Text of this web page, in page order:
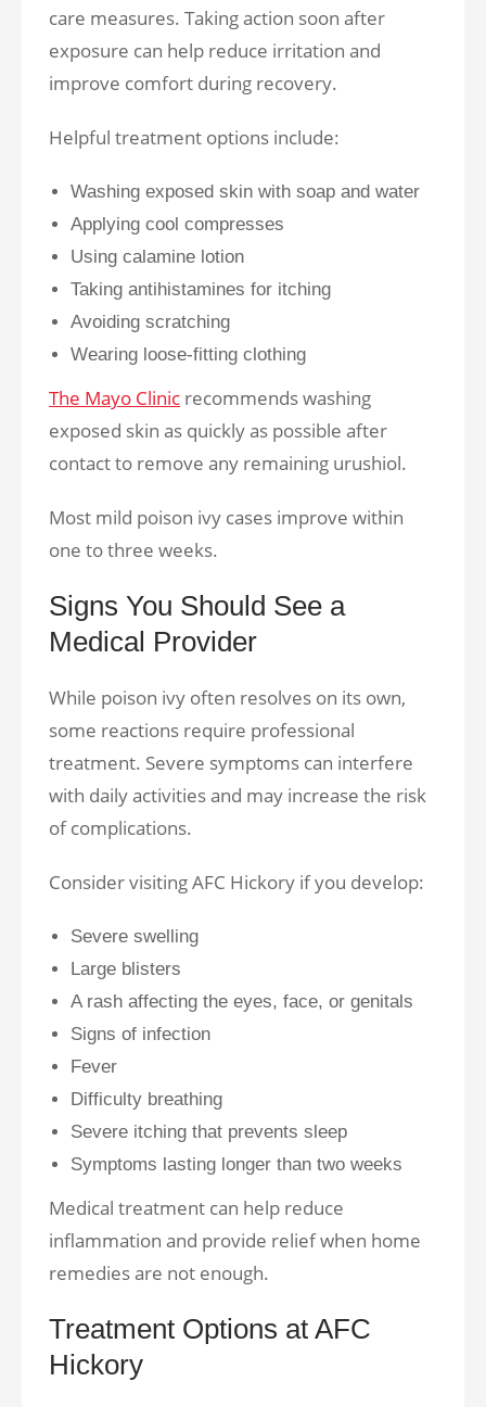
care measures. Taking action soon after
exposure can help reduce irritation and
improve comfort during recovery.
Helpful treatment options include:
Washing exposed skin with soap and water
Applying cool compresses
Using calamine lotion
Taking antihistamines for itching
Avoiding scratching
Wearing loose-fitting clothing
The Mayo Clinic recommends washing
exposed skin as quickly as possible after
contact to remove any remaining urushiol.
Most mild poison ivy cases improve within
one to three weeks.
Signs You Should See a
Medical Provider
While poison ivy often resolves on its own,
some reactions require professional
treatment. Severe symptoms can interfere
with daily activities and may increase the risk
of complications.
Consider visiting AFC Hickory if you develop:
Severe swelling
Large blisters
A rash affecting the eyes, face, or genitals
Signs of infection
Fever
Difficulty breathing
Severe itching that prevents sleep
Symptoms lasting longer than two weeks
Medical treatment can help reduce
inflammation and provide relief when home
remedies are not enough.
Treatment Options at AFC
Hickory